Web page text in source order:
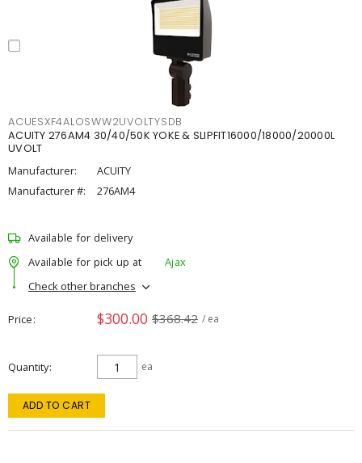
ACUESXF4ALOSWW2UVOLTYSDB
ACUITY 276AM4 30/40/50K YOKE & SLIPFIT16000/18000/20000L
UVOLT
Manufacturer:
ACUITY
Manufacturer #:
276AM4
Available for delivery
Available for pick up at
Ajax
Check other branches
Price $300.00 $368.42 / ea
Quantity ea
ADD TO CART